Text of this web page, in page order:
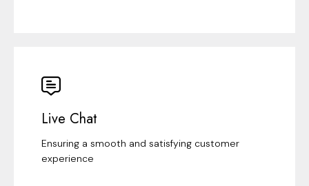
Live Chat
Ensuring a smooth and satisfying customer
experience